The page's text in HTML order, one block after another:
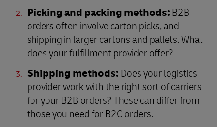
Picking and packing methods: B2B
orders often involve carton picks, and
shipping in larger cartons and pallets. What
does your fulfillment provider offer?
Shipping methods: Does your logistics
provider work with the right sort of carriers
for your B2B orders? These can differ from
those you need for B2C orders.